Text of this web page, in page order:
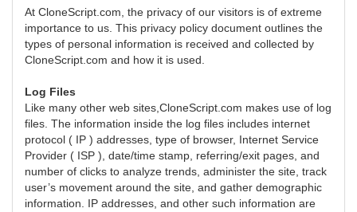
At CloneScript.com, the privacy of our visitors is of extreme
importance to us. This privacy policy document outlines the
types of personal information is received and collected by
CloneScript.com and how it is used.
Log Files
Like many other web sites,CloneScript.com makes use of log
files. The information inside the log files includes internet
protocol ( IP ) addresses, type of browser, Internet Service
Provider ( ISP ), date/time stamp, referring/exit pages, and
number of clicks to analyze trends, administer the site, track
user’s movement around the site, and gather demographic
information. IP addresses, and other such information are